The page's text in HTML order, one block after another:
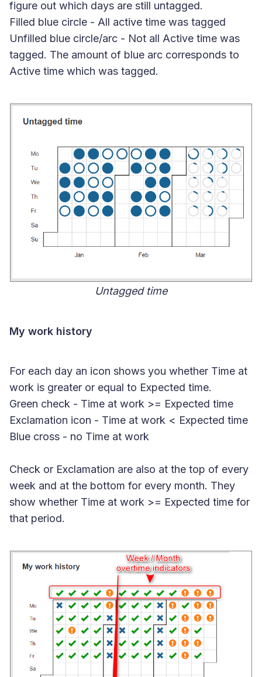
figure out which days are still untagged.
Filled blue circle - All active time was tagged
Unfilled blue circle/arc - Not all Active time was
tagged. The amount of blue arc corresponds to
Active time which was tagged.
Untagged time
My work history
For each day an icon shows you whether Time at
work is greater or equal to Expected time.
Green check - Time at work >= Expected time
Exclamation icon - Time at work < Expected time
Blue cross - no Time at work
Check or Exclamation are also at the top of every
week and at the bottom for every month. They
show whether Time at work >= Expected time for
that period.